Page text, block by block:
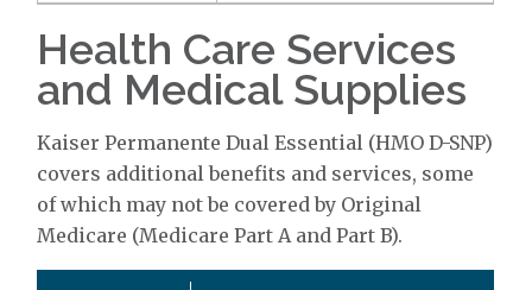
Health Care Services
and Medical Supplies
Kaiser Permanente Dual Essential (HMO D-SNP)
covers additional benefits and services, some
of which may not be covered by Original
Medicare (Medicare Part A and Part B).